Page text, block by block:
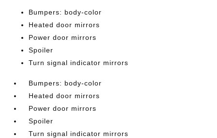
Bumpers: body-color
Heated door mirrors
Power door mirrors
Spoiler
Turn signal indicator mirrors
Bumpers: body-color
Heated door mirrors
Power door mirrors
Spoiler
Turn signal indicator mirrors